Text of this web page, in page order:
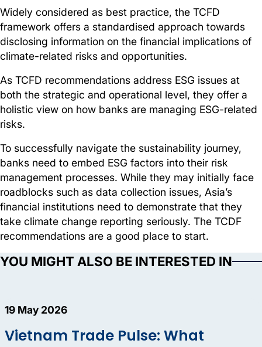
Widely considered as best practice, the TCFD
framework offers a standardised approach towards
disclosing information on the financial implications of
climate-related risks and opportunities.
As TCFD recommendations address ESG issues at
both the strategic and operational level, they offer a
holistic view on how banks are managing ESG-related
risks.
To successfully navigate the sustainability journey,
banks need to embed ESG factors into their risk
management processes. While they may initially face
roadblocks such as data collection issues, Asia’s
financial institutions need to demonstrate that they
take climate change reporting seriously. The TCDF
recommendations are a good place to start.
YOU MIGHT ALSO BE INTERESTED IN
19 May 2026
Vietnam Trade Pulse: What